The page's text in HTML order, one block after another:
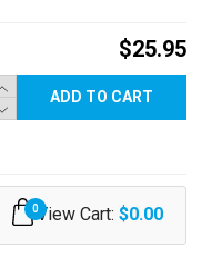
$25.95
ADD TO CART
0View Cart: $0.00